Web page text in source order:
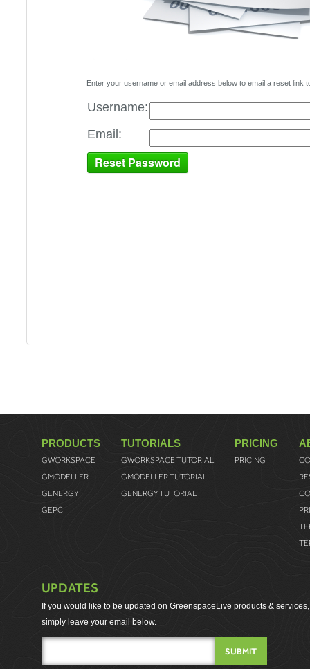
Enter your username or email address below to email a reset link
Username:
Email:
PRODUCTS
GWORKSPACE
GMODELLER
GENERGY
GEPC
TUTORIALS
GWORKSPACE TUTORIAL
GMODELLER TUTORIAL
GENERGY TUTORIAL
PRICING
PRICING
UPDATES
If you would like to be updated on GreenspaceLive products & services,
simply leave your email below.